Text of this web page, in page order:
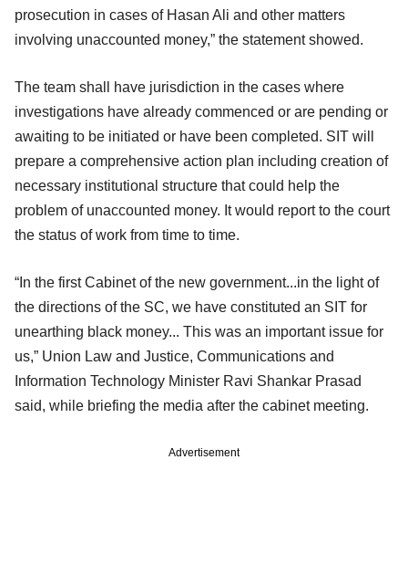
prosecution in cases of Hasan Ali and other matters
involving unaccounted money,” the statement showed.
The team shall have jurisdiction in the cases where
investigations have already commenced or are pending or
awaiting to be initiated or have been completed. SIT will
prepare a comprehensive action plan including creation of
necessary institutional structure that could help the
problem of unaccounted money. It would report to the court
the status of work from time to time.
“In the first Cabinet of the new government...in the light of
the directions of the SC, we have constituted an SIT for
unearthing black money... This was an important issue for
us,” Union Law and Justice, Communications and
Information Technology Minister Ravi Shankar Prasad
said, while briefing the media after the cabinet meeting.
Advertisement